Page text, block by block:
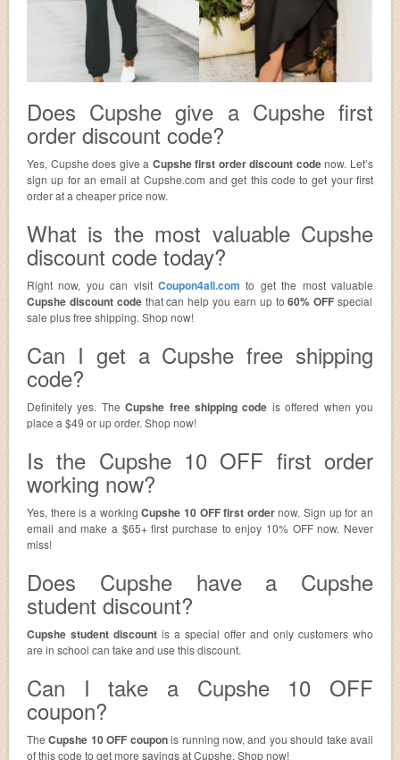
Does Cupshe give a Cupshe first
order discount code?
Yes, Cupshe does give a Cupshe first order discount codenow. Let’s
sign up for an email at Cupshe.com and get this code to get your first
order at a cheaper price now.
What is the most valuable Cupshe
discount code today?
Right now, you can visit Coupon4all.com to get the most valuable
Cupshe discount codethat can help you earn up to60% OFF special
sale plus free shipping. Shop now!
Can I get a Cupshe free shipping
code?
Definitely yes. TheCupshe free shipping code is offered when you
place a $49 or up order. Shop now!
Is the Cupshe 10 OFF first order
working now?
Yes, there is a workingCupshe 10 OFF first ordernow. Sign up for an
email and make a $65+ first purchase to enjoy 10% OFF now. Never
miss!
Does Cupshe have a Cupshe
student discount?
Cupshe student discount is a special offer and only customers who
are in school can take and use this discount.
Can I take a Cupshe 10 OFF
coupon?
TheCupshe 10 OFF couponis running now, and you should take avail
of this code to get more savings at Cupshe. Shop now!